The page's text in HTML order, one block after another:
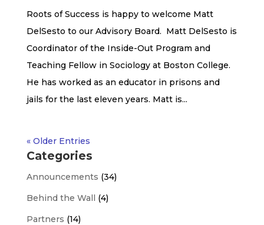
Roots of Success is happy to welcome Matt
DelSesto to our Advisory Board. Matt DelSesto is
Coordinator of the Inside-Out Program and
Teaching Fellow in Sociology at Boston College.
He has worked as an educator in prisons and
jails for the last eleven years. Matt is...
« Older Entries
Categories
Announcements (34)
Behind the Wall (4)
Partners (14)